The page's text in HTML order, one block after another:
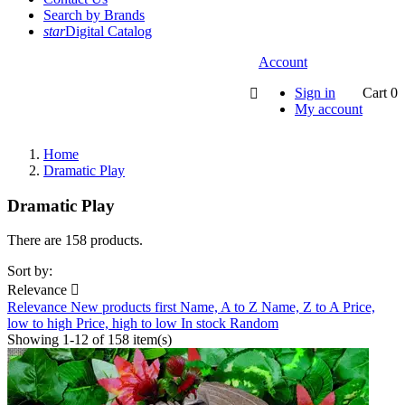
Search by Brands
starDigital Catalog

Account
Sign in
My account
Cart 0
Home
Dramatic Play
Dramatic Play
There are 158 products.
Sort by:
Relevance 
Relevance New products firstName, A to Z Name, Z to APrice,
low to high Price, high to low In stock Random
Showing 1-12 of 158 item(s)